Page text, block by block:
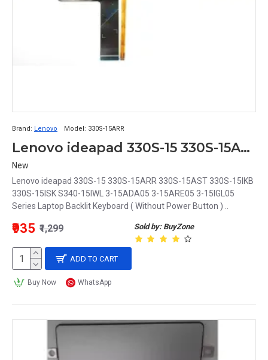
Brand: Lenovo Model: 330S-15ARR
Lenovo ideapad 330S-15 330S-15ARR 330S-15AST 330S-15IKB 330S-15ISK S340-15IWL 3-15ADA05 3-15ARE05 3-15IGL05 Series Laptop Backlit Keyboard
New
Lenovo ideapad 330S-15 330S-15ARR 330S-15AST 330S-15IKB
330S-15ISK S340-15IWL 3-15ADA05 3-15ARE05 3-15IGL05
Series Laptop Backlit Keyboard ( Without Power Button ) ..
Sold by: BuyZone
₹935 ₹1,299
ADD TO CART
Buy Now WhatsApp